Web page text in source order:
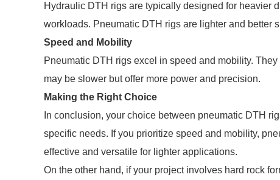
Hydraulic DTH rigs are typically designed for heavier
workloads. Pneumatic DTH rigs are lighter and better
Speed and Mobility
Pneumatic DTH rigs excel in speed and mobility.
may be slower but offer more power and precision.
Making the Right Choice
In conclusion, your choice between pneumatic DTH
specific needs. If you prioritize speed and mobility,
effective and versatile for lighter applications.
On the other hand, if your project involves hard rock